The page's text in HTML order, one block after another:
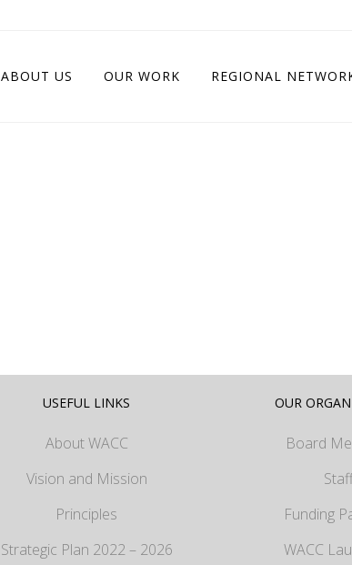
ABOUT US OUR WORK REGIONAL
USEFUL LINKS
About WACC
Vision and Mission
Principles
Strategic Plan 2022 – 2026
OUR
Board
Funding
WACC